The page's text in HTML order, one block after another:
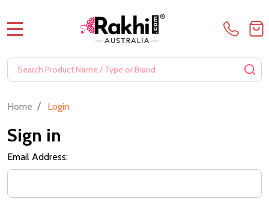
Search
Home / Login
Sign in
Email Address: